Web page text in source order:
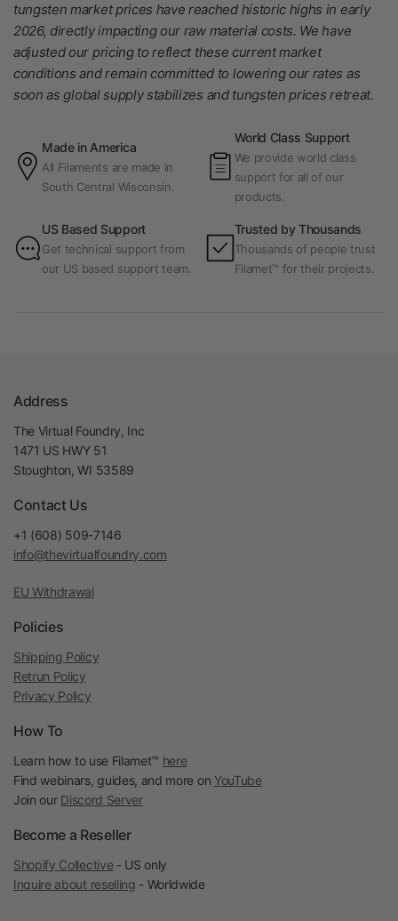
tungsten market prices have reached historic highs in early
2026, directly impacting our raw material costs. We have
adjusted our pricing to reflect these current market
conditions and remain committed to lowering our rates as
soon as global supply stabilizes and tungsten prices retreat.
Made in America
All Filaments are made in
South Central Wisconsin.
World Class Support
We provide world class
support for all of our
products.
US Based Support
Get technical support from
our US based support team.
Trusted by Thousands
Thousands of people trust
Filamet™ for their projects.
Address
The Virtual Foundry, Inc
1471 US HWY 51
Stoughton, WI 53589
Contact Us
+1 (608) 509-7146
info@thevirtualfoundry.com
EU Withdrawal
Policies
Shipping Policy
Retrun Policy
Privacy Policy
How To
Learn how to use Filamet™ here
Find webinars, guides, and more on YouTube
Join our Discord Server
Become a Reseller
Shopify Collective - US only
Inquire about reselling - Worldwide